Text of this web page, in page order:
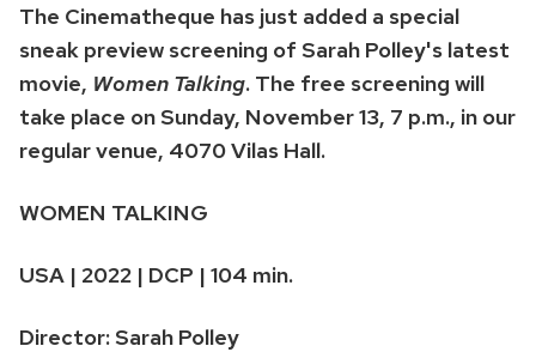
The Cinematheque has just added a special
sneak preview screening of Sarah Polley's latest
movie, Women Talking. The free screening will
take place on Sunday, November 13, 7 p.m., in our
regular venue, 4070 Vilas Hall.
WOMEN TALKING
USA | 2022 | DCP | 104 min.
Director: Sarah Polley